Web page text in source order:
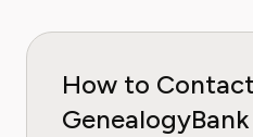
How to